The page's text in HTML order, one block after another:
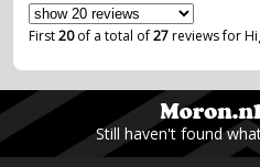
First20of a total of27reviews for
Still haven't found